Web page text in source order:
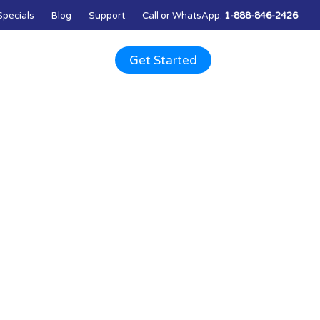
Blog Support Call orWhatsApp: 1-888-846-2426
Get Started